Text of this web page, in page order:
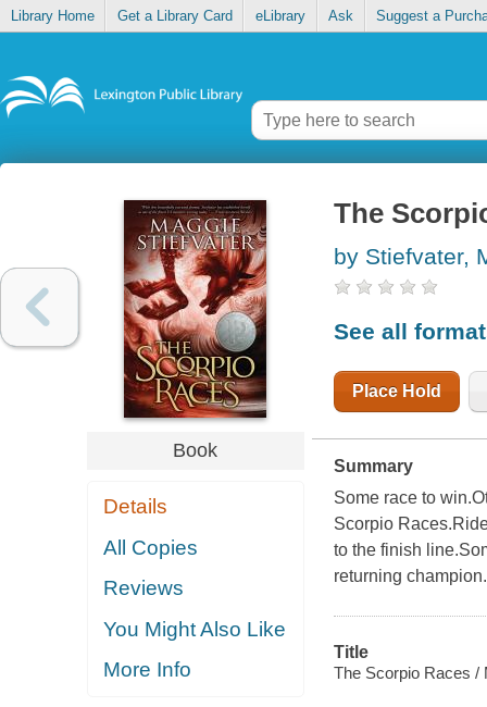
Library Home Get a Library Card eLibrary Ask Suggest a
Book
Details
All Copies
Reviews
You Might Also Like
More Info
The
by Stiefvater,
See all
Place Hold
Summary
Some race to
Scorpio
to the finish
returning champion.
Title
The Scorpio Races /